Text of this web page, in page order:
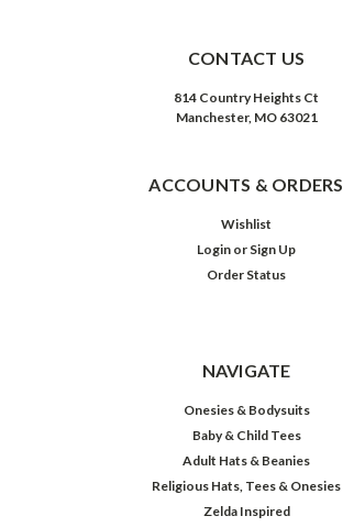
CONTACT US
814 Country Heights Ct
Manchester, MO 63021
ACCOUNTS & ORDERS
Wishlist
Login or Sign Up
Order Status
NAVIGATE
Onesies & Bodysuits
Baby & Child Tees
Adult Hats & Beanies
Religious Hats, Tees & Onesies
Zelda Inspired